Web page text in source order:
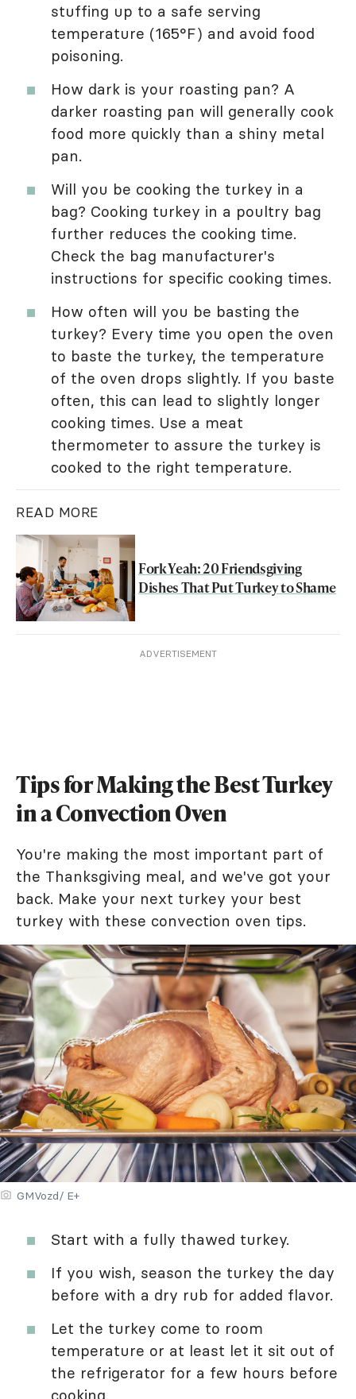
stuffing up to a safe serving
temperature (165°F) and avoid food
poisoning.
How dark is your roasting pan? A
darker roasting pan will generally cook
food more quickly than a shiny metal
pan.
Will you be cooking the turkey in a
bag? Cooking turkey in a poultry bag
further reduces the cooking time.
Check the bag manufacturer's
instructions for specific cooking times.
How often will you be basting the
turkey? Every time you open the oven
to baste the turkey, the temperature
of the oven drops slightly. If you baste
often, this can lead to slightly longer
cooking times. Use a meat
thermometer to assure the turkey is
cooked to the right temperature.
READ MORE
Fork Yeah: 20 Friendsgiving
Dishes That Put Turkey to Shame
ADVERTISEMENT
Tips for Making the Best Turkey
in a Convection Oven
You're making the most important part of
the Thanksgiving meal, and we've got your
back. Make your next turkey your best
turkey with these convection oven tips.
GMVozd/ E+
Start with a fully thawed turkey.
If you wish, season the turkey the day
before with a dry rub for added flavor.
Let the turkey come to room
temperature or at least let it sit out of
the refrigerator for a few hours before
cooking.